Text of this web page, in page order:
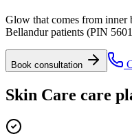
Glow that comes from inner
Bellandurpatients (PIN
Book consultation
Skin Care care